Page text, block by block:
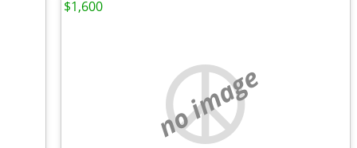
no image
$1,600